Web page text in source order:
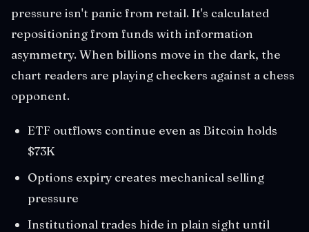
pressure isn't panic from retail. It's calculated
repositioning from funds with information
asymmetry. When billions move in the dark, the
chart readers are playing checkers against a chess
opponent.
ETF outflows continue even as Bitcoin holds
$73K
Options expiry creates mechanical selling
pressure
Institutional trades hide in plain sight until